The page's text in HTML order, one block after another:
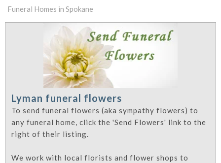
Funeral Homes in Spokane
Lyman funeral flowers
To send funeral flowers (aka sympathy flowers) to
any funeral home, click the 'Send Flowers' link to the
right of their listing.
We work with local florists and flower shops to